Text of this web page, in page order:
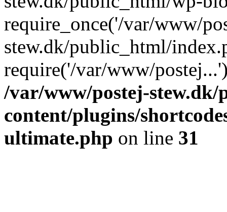
require_once('/var/www/
stew.dk/public_html/
require('/var/www/
/var/www/postej-
content/plugins/
ultimate.php on line 31